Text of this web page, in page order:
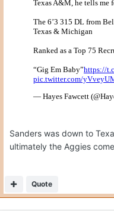
Sanders was down to
ultimately the Aggies
Quote